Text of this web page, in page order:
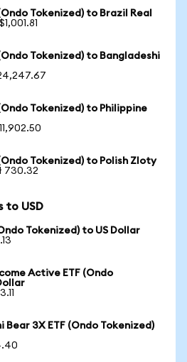
Tokenized) to Brazil Real
Tokenized) to Bangladeshi
Tokenized) to Philippine
Tokenized) to Polish Zloty
730.32
to USD
Tokenized) to US Dollar
Active ETF (Ondo
Bear 3X ETF (Ondo Tokenized)